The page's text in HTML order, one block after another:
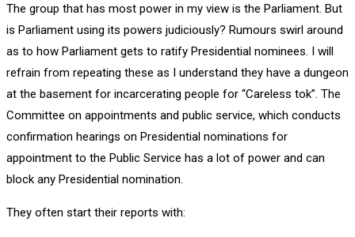
The group that has most power in my view is the Parliament. But
is Parliament using its powers judiciously? Rumours swirl around
as to how Parliament gets to ratify Presidential nominees. I will
refrain from repeating these as I understand they have a dungeon
at the basement for incarcerating people for “Careless tok”. The
Committee on appointments and public service, which conducts
confirmation hearings on Presidential nominations for
appointment to the Public Service has a lot of power and can
block any Presidential nomination.
They often start their reports with: